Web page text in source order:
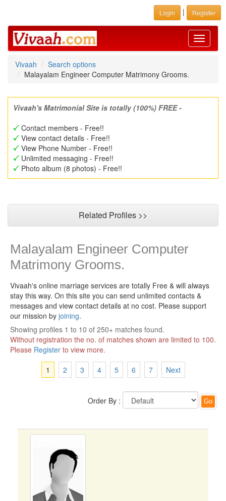
Login | Register
Toggle
Vivaah
Search options
Malayalam Engineer Computer Matrimony Grooms.
Vivaah's Matrimonial Site is totally (100%) FREE -
Contact members - Free!!
View contact details - Free!!
View Phone Number - Free!!
Unlimited messaging - Free!!
Photo album (8 photos) - Free!!
Related Profiles >>
Malayalam Engineer Computer
Matrimony Grooms.
Vivaah's online marriage services are totally Free & will always
stay this way. On this site you can send unlimited contacts &
messages and view contact details at no cost. Please support
our mission by joining.
Showing profiles 1 to 10 of 250+ matches found.
Without registration the no. of matches shown are limited to 100.
Please Register to view more.
1
2 3 4 5 6 7 Next
Order By :